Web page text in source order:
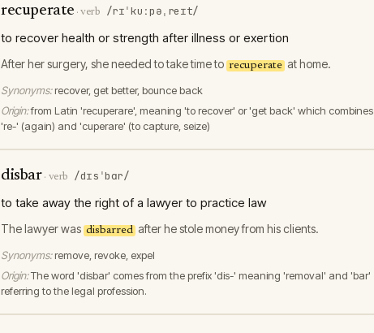
recuperate ·verb /rɪˈkuːpəˌreɪt/
to recover health or strength after illness or exertion
After her surgery, she needed to take time to recuperate at home.
Synonyms: recover, get better, bounce back
Origin:from Latin 'recuperare', meaning 'to recover' or 'get back' which combines
're-' (again) and 'cuperare' (to capture, seize)
disbar· verb /dɪsˈbɑr/
to take away the right of a lawyer to practice law
The lawyer was disbarred after he stole money from his clients.
Synonyms: remove, revoke, expel
Origin:The word 'disbar' comes from the prefix 'dis-' meaning 'removal' and 'bar'
referring to the legal profession.